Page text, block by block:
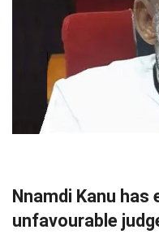
Nnamdi Kanu
unfavourable